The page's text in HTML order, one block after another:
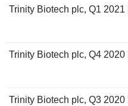
Trinity Biotech plc, Q1
Trinity Biotech plc, Q4
Trinity Biotech plc, Q3